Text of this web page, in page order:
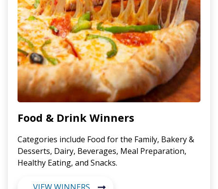
Food & Drink Winners
Categories include Food for the Family, Bakery &
Desserts, Dairy, Beverages, Meal Preparation,
Healthy Eating, and Snacks.